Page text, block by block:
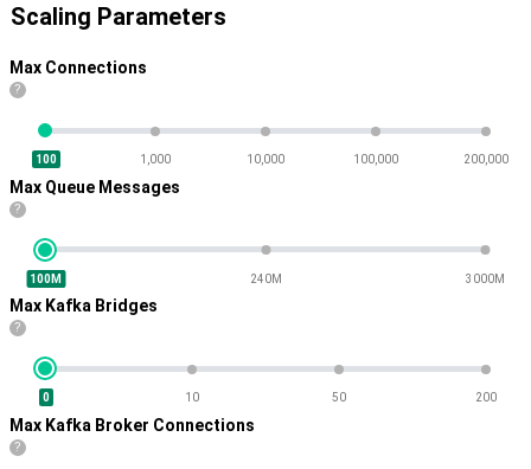
Scaling Parameters
Max Connections
?
100 1,000 10,000 100,000 200,000
Max Queue Messages
?
100M 240M 3000M
Max Kafka Bridges
?
0 10 50 200
Max Kafka Broker Connections
?